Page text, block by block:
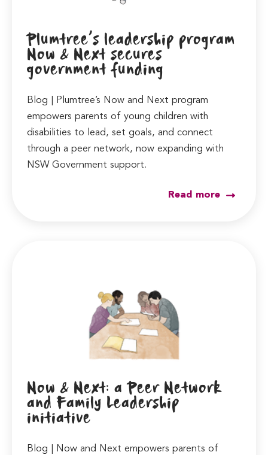
Plumtree’s leadership program
Now & Next secures
government funding
Blog | Plumtree’s Now and Next program
empowers parents of young children with
disabilities to lead, set goals, and connect
through a peer network, now expanding with
NSW Government support.
Read more
Now & Next: a Peer Network
and Family Leadership
initiative
Blog | Now and Next empowers parents of